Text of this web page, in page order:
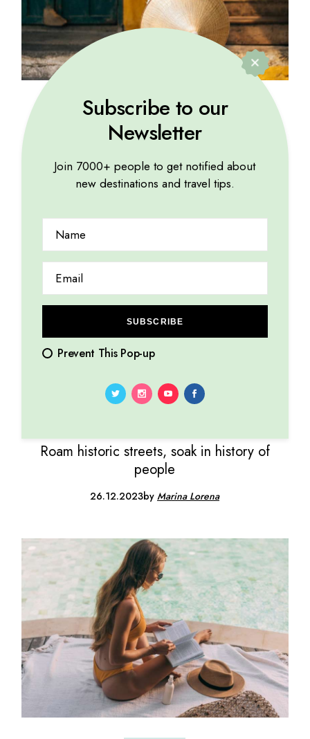
VACATION
Explore cultures, taste cuisines, and create
26.12.2023 Marina Lorena
Roam historic streets, soak in history of
people
26.12.2023byMarina Lorena
Subscribe to our
Newsletter
Join 7000+ people to get notified about
new destinations and travel tips.
SUBSCRIBE
Prevent This Pop-up